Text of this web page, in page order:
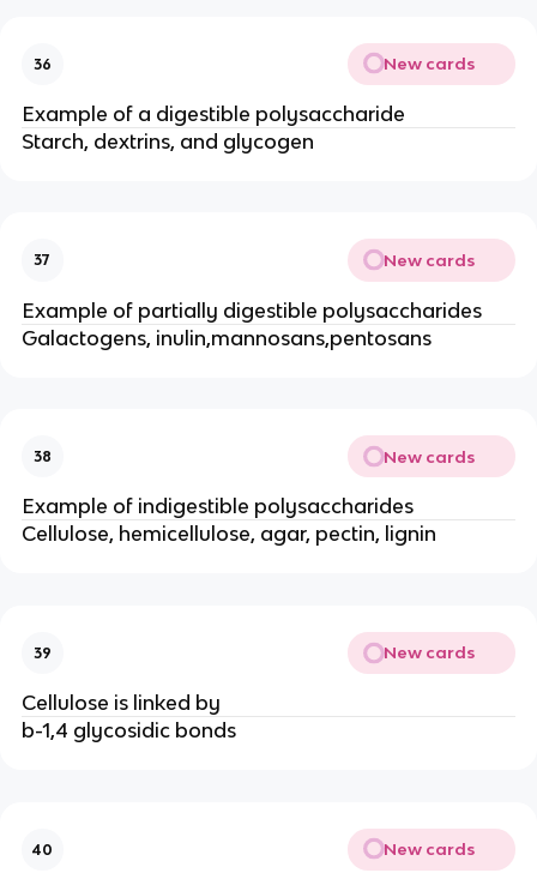
36 New cards
Example of a digestible polysaccharide
Starch, dextrins, and glycogen
37 New cards
Example of partially digestible polysaccharides
Galactogens, inulin,mannosans,pentosans
38 New cards
Example of indigestible polysaccharides
Cellulose, hemicellulose, agar, pectin, lignin
39 New cards
Cellulose is linked by
b-1,4 glycosidic bonds
40 New cards